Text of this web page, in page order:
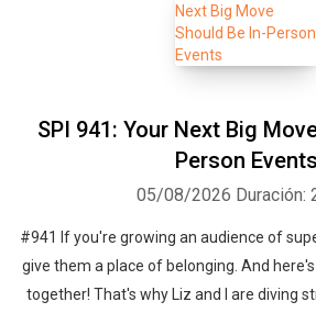
SPI 941: Your Next Big
Person Events
05/08/2026 Duración:
#941 If you're growing an audience of
give them a place of belonging. And
together! That's why Liz and I are diving